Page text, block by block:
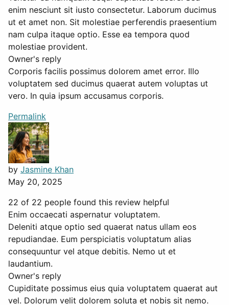
enim nesciunt sit iusto consectetur. Laborum ducimus
ut et amet non. Sit molestiae perferendis praesentium
nam culpa itaque optio. Esse ea tempora quod
molestiae provident.
Owner's reply
Corporis facilis possimus dolorem amet error. Illo
voluptatem sed ducimus quaerat autem voluptas ut
vero. In quia ipsum accusamus corporis.
Permalink
by Jasmine Khan
May 20, 2025
22 of 22 people found this review helpful
Enim occaecati aspernatur voluptatem.
Deleniti atque optio sed quaerat natus ullam eos
repudiandae. Eum perspiciatis voluptatum alias
consequuntur vel atque debitis. Nemo ut et
laudantium.
Owner's reply
Cupiditate possimus eius quia voluptatem quaerat aut
vel. Dolorum velit dolorem soluta et nobis sit nemo.